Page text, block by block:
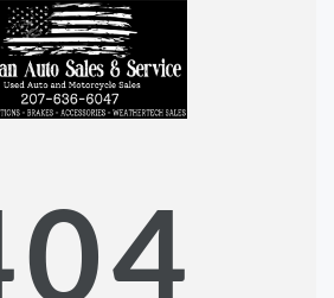
CONTACT
DIRECTIONS
FOR FINANCING
ENGLISH